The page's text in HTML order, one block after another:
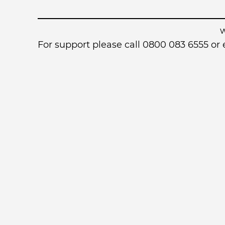
For support please call 0800 083 6555